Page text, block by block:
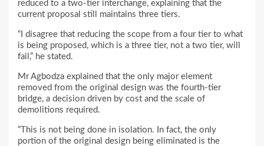
reduced to a two-tier interchange, explaining that the
current proposal still maintains three tiers.
“I disagree that reducing the scope from a four tier to what
is being proposed, which is a three tier, not a two tier, will
fail,” he stated.
Mr Agbodza explained that the only major element
removed from the original design was the fourth-tier
bridge, a decision driven by cost and the scale of
demolitions required.
“This is not being done in isolation. In fact, the only
portion of the original design being eliminated is the